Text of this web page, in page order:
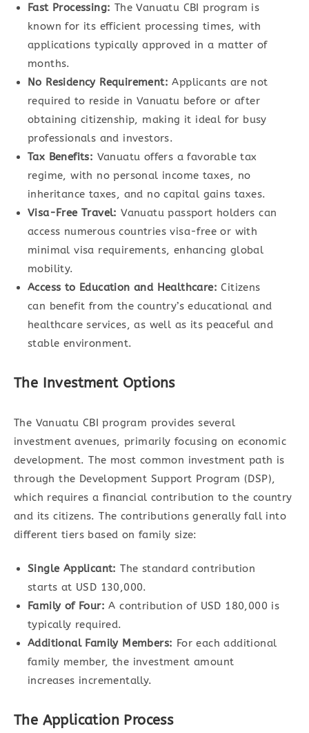
Fast Processing: The Vanuatu CBI program is
known for its efficient processing times, with
applications typically approved in a matter of
months.
No Residency Requirement: Applicants are not
required to reside in Vanuatu before or after
obtaining citizenship, making it ideal for busy
professionals and investors.
Tax Benefits: Vanuatu offers a favorable tax
regime, with no personal income taxes, no
inheritance taxes, and no capital gains taxes.
Visa-Free Travel: Vanuatu passport holders can
access numerous countries visa-free or with
minimal visa requirements, enhancing global
mobility.
Access to Education and Healthcare: Citizens
can benefit from the country’s educational and
healthcare services, as well as its peaceful and
stable environment.
The Investment Options
The Vanuatu CBI program provides several
investment avenues, primarily focusing on economic
development. The most common investment path is
through the Development Support Program (DSP),
which requires a financial contribution to the country
and its citizens. The contributions generally fall into
different tiers based on family size:
Single Applicant: The standard contribution
starts at USD 130,000.
Family of Four: A contribution of USD 180,000 is
typically required.
Additional Family Members: For each additional
family member, the investment amount
increases incrementally.
The Application Process